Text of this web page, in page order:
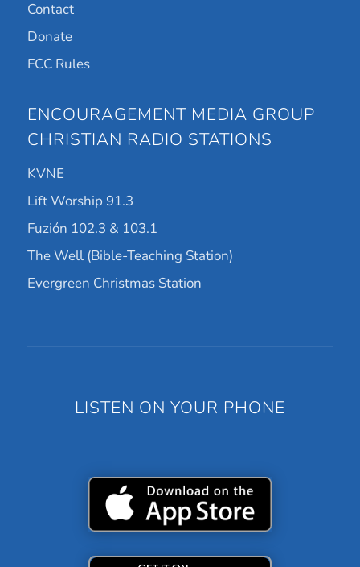
Contact
Donate
FCC Rules
ENCOURAGEMENT MEDIA GROUP
CHRISTIAN RADIO STATIONS
KVNE
Lift Worship 91.3
Fuzión 102.3 & 103.1
The Well (Bible-Teaching Station)
Evergreen Christmas Station
LISTEN ON YOUR PHONE